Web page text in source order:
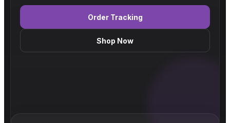
Order Tracking
Shop Now